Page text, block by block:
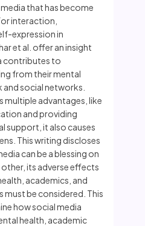
that has become
interaction,
expression in
et al. offer an insight
contributes to
from their mental
social networks.
multiple advantages, like
and providing
support, it also causes
This writing discloses
can be a blessing on
its adverse effects
academics, and
must be considered. This
how social media
health, academic